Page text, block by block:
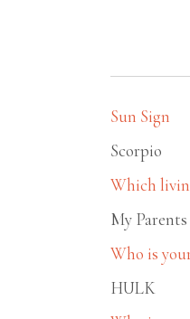
Sun Sign
Scorpio
Which
My Parents
Who is
HULK